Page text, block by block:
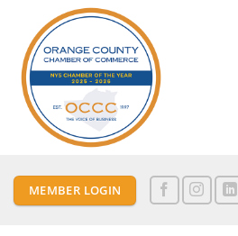
content
MEMBER LOGIN